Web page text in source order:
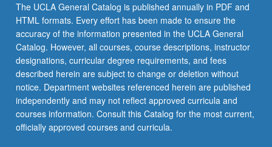
The UCLA General Catalog is published annually in PDF and
HTML formats. Every effort has been made to ensure the
accuracy of the information presented in the UCLA General
Catalog. However, all courses, course descriptions, instructor
designations, curricular degree requirements, and fees
described herein are subject to change or deletion without
notice. Department websites referenced herein are published
independently and may not reflect approved curricula and
courses information. Consult this Catalog for the most current,
officially approved courses and curricula.